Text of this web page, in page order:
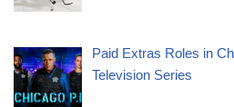
Paid Extras Roles in
Television Series